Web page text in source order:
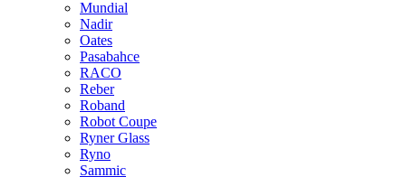
Mundial
Nadir
Oates
Pasabahce
RACO
Reber
Roband
Robot Coupe
Ryner Glass
Ryno
Sammic